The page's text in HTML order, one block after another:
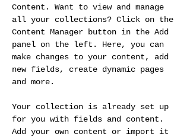
Content. Want to view and manage
all your collections? Click on the
Content Manager button in the Add
panel on the left. Here, you can
make changes to your content, add
new fields, create dynamic pages
and more.
Your collection is already set up
for you with fields and content.
Add your own content or import it